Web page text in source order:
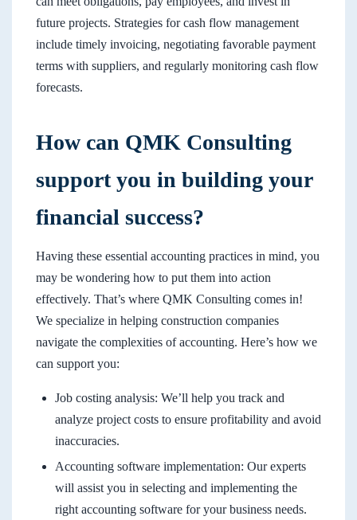
future projects. Strategies for cash flow management
include timely invoicing, negotiating favorable payment
terms with suppliers, and regularly monitoring cash flow
forecasts.
How can QMK Consulting
support you in building your
financial success?
Having these essential accounting practices in mind, you
may be wondering how to put them into action
effectively. That’s where QMK Consulting comes in!
We specialize in helping construction companies
navigate the complexities of accounting. Here’s how we
can support you:
Job costing analysis: We’ll help you track and
analyze project costs to ensure profitability and avoid
inaccuracies.
Accounting software implementation: Our experts
will assist you in selecting and implementing the
right accounting software for your business needs.